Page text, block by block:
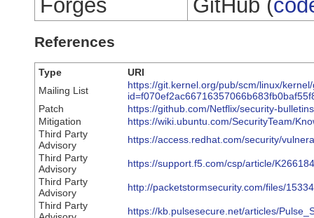
Forges
GitHub (
References
Type
URI
Mailing List
https://git.kernel.org/pub/scm/linux/
Patch
https://github.com/Netflix/security-
Mitigation
https://wiki.ubuntu.com/SecurityTeam/
Third Party
Advisory
https://access.redhat.com/security/
Third Party
Advisory
https://support.f5.com/csp/article/
Third Party
Advisory
http://packetstormsecurity.com/files/
Third Party
https://kb.pulsesecure.net/articles/